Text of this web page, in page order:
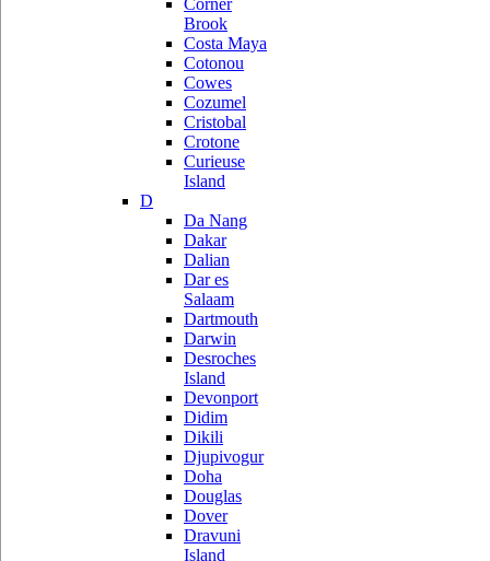
Corner
Brook
Costa Maya
Cotonou
Cowes
Cozumel
Cristobal
Crotone
Curieuse
Island
D
Da Nang
Dakar
Dalian
Dar es
Salaam
Dartmouth
Darwin
Desroches
Island
Devonport
Didim
Dikili
Djupivogur
Doha
Douglas
Dover
Dravuni
Island